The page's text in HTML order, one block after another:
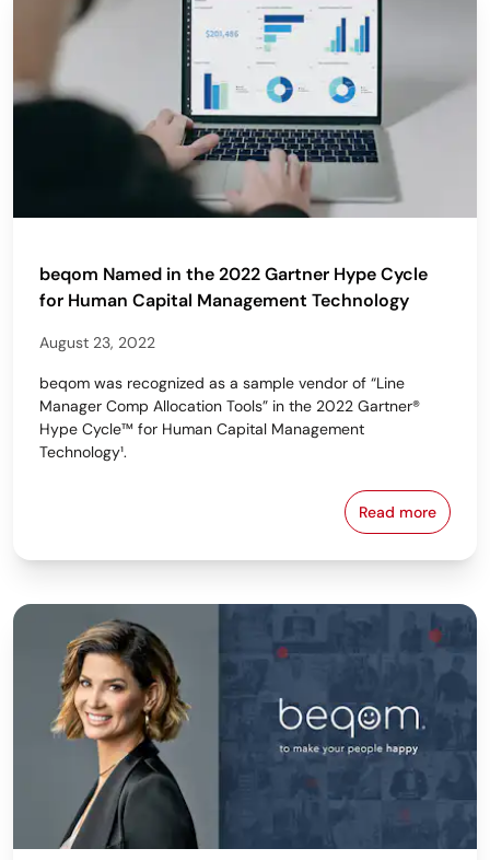
beqom Named in the 2022 Gartner Hype Cycle
for Human Capital Management Technology
August 23, 2022
beqom was recognized as a sample vendor of “Line
Manager Comp Allocation Tools” in the 2022 Gartner®
Hype Cycle™ for Human Capital Management
Technology¹.
Read more
beqom